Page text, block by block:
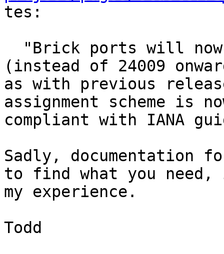
tes:
(instead of 24009
as with previous
assignment scheme is
compliant with IANA
Sadly,
to find what you need,
my experience.
Todd